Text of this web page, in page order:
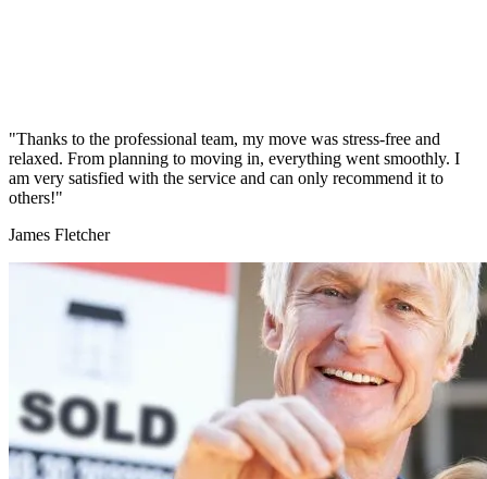
"Thanks to the professional team, my move was stress-free and
relaxed. From planning to moving in, everything went smoothly. I
am very satisfied with the service and can only recommend it to
others!"
James Fletcher